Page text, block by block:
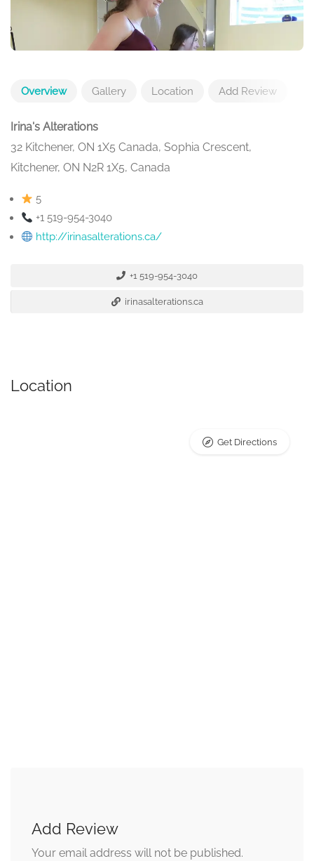
Overview Gallery Location Add Review
Irina's Alterations
32 Kitchener, ON 1X5 Canada, Sophia Crescent,
Kitchener, ON N2R 1X5, Canada
5
+1 519-954-3040
http://irinasalterations.ca/
+1 519-954-3040
irinasalterations.ca
Location
Get Directions
Add Review
Your email address will not be published.